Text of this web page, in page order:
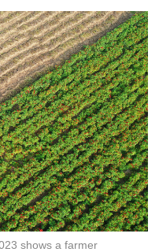
shows a farmer